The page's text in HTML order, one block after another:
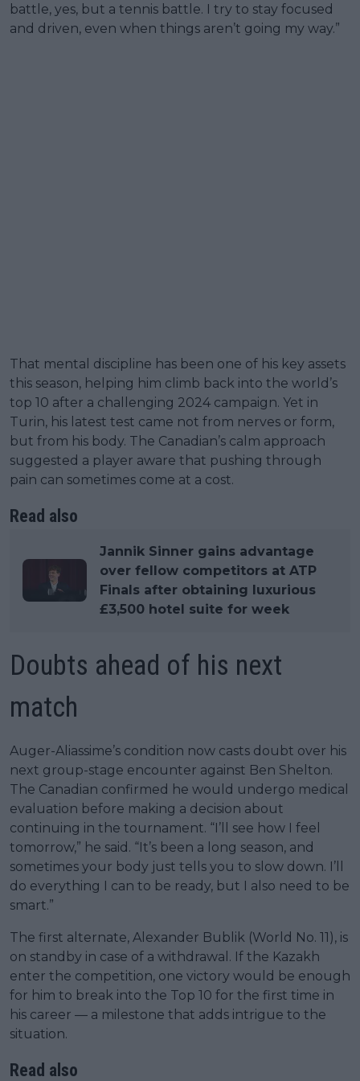
battle, yes, but a tennis battle. I try to stay focused
and driven, even when things aren’t going my way.”
That mental discipline has been one of his key assets
this season, helping him climb back into the world’s
top 10 after a challenging 2024 campaign. Yet in
Turin, his latest test came not from nerves or form,
but from his body. The Canadian’s calm approach
suggested a player aware that pushing through
pain can sometimes come at a cost.
Read also
Jannik Sinner gains advantage
over fellow competitors at ATP
Finals after obtaining luxurious
£3,500 hotel suite for week
Doubts ahead of his next
match
Auger-Aliassime’s condition now casts doubt over his
next group-stage encounter against Ben Shelton.
The Canadian confirmed he would undergo medical
evaluation before making a decision about
continuing in the tournament. “I’ll see how I feel
tomorrow,” he said. “It’s been a long season, and
sometimes your body just tells you to slow down. I’ll
do everything I can to be ready, but I also need to be
smart.”
The first alternate, Alexander Bublik (World No. 11), is
on standby in case of a withdrawal. If the Kazakh
enter the competition, one victory would be enough
for him to break into the Top 10 for the first time in
his career — a milestone that adds intrigue to the
situation.
Read also